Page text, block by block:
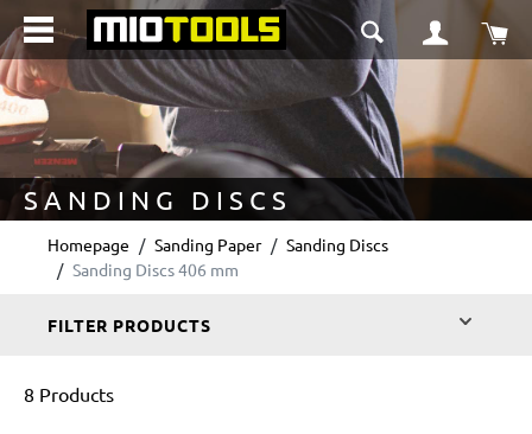
content
SANDING DISCS
Homepage Sanding Paper
Sanding Discs
Sanding Discs 406 mm
FILTER PRODUCTS
8 Products